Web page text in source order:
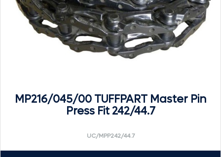
MP216/045/00 TUFFPART Master Pin
Press Fit 242/44.7
UC/MPP242/44.7